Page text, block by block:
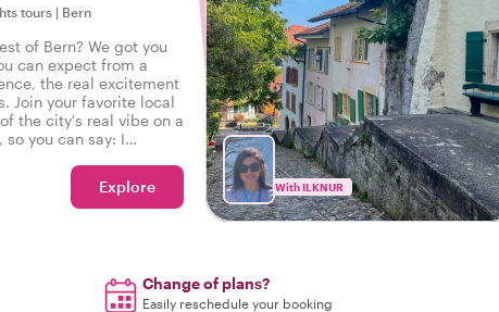
tours | Bern
of Bern? We got you
can expect from a
the real excitement
Join your favorite local
the city's real vibe on a
you can say: I
Explore With ILKNUR
Change of plans?
Easily reschedule your booking